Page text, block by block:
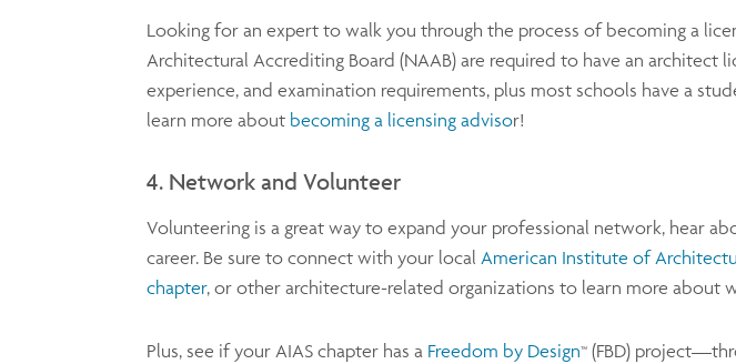
Looking for an expert to walk you through the process of becoming a
Architectural Accrediting Board (NAAB) are required to have an
experience, and examination requirements, plus most schools have a
learn more about becoming a licensing advisor!
4. Network and Volunteer
Volunteering is a great way to expand your professional network, hear
career. Be sure to connect with your local American Institute of
chapter, or other architecture-related organizations to learn more about
Plus, see if your AIAS chapter has a Freedom by Design™ (FBD)